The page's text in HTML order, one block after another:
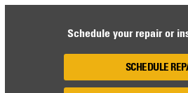
Schedule your repair or
SCHEDULE